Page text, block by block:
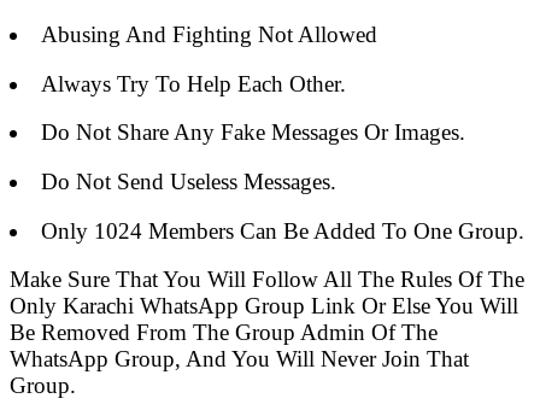
Abusing And Fighting Not Allowed
Always Try To Help Each Other.
Do Not Share Any Fake Messages Or Images.
Do Not Send Useless Messages.
Only 1024 Members Can Be Added To One Group.
Make Sure That You Will Follow All The Rules Of The
Only Karachi WhatsApp Group Link Or Else You Will
Be Removed From The Group Admin Of The
WhatsApp Group, And You Will Never Join That
Group.